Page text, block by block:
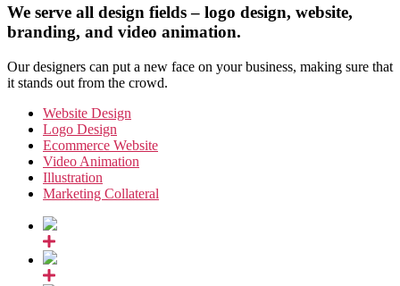
We serve all design fields – logo design, website,
branding, and video animation.
Our designers can put a new face on your business, making sure that
it stands out from the crowd.
Website Design
Logo Design
Ecommerce Website
Video Animation
Illustration
Marketing Collateral